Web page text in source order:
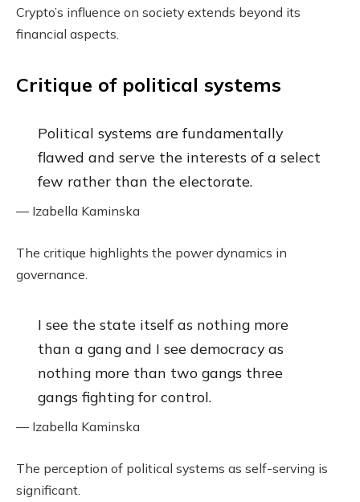
Crypto’s influence on society extends beyond its
financial aspects.
Critique of political systems
Political systems are fundamentally
flawed and serve the interests of a select
few rather than the electorate.
— Izabella Kaminska
The critique highlights the power dynamics in
governance.
I see the state itself as nothing more
than a gang and I see democracy as
nothing more than two gangs three
gangs fighting for control.
— Izabella Kaminska
The perception of political systems as self-serving is
significant.